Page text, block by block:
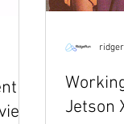
Yocto
Jetson